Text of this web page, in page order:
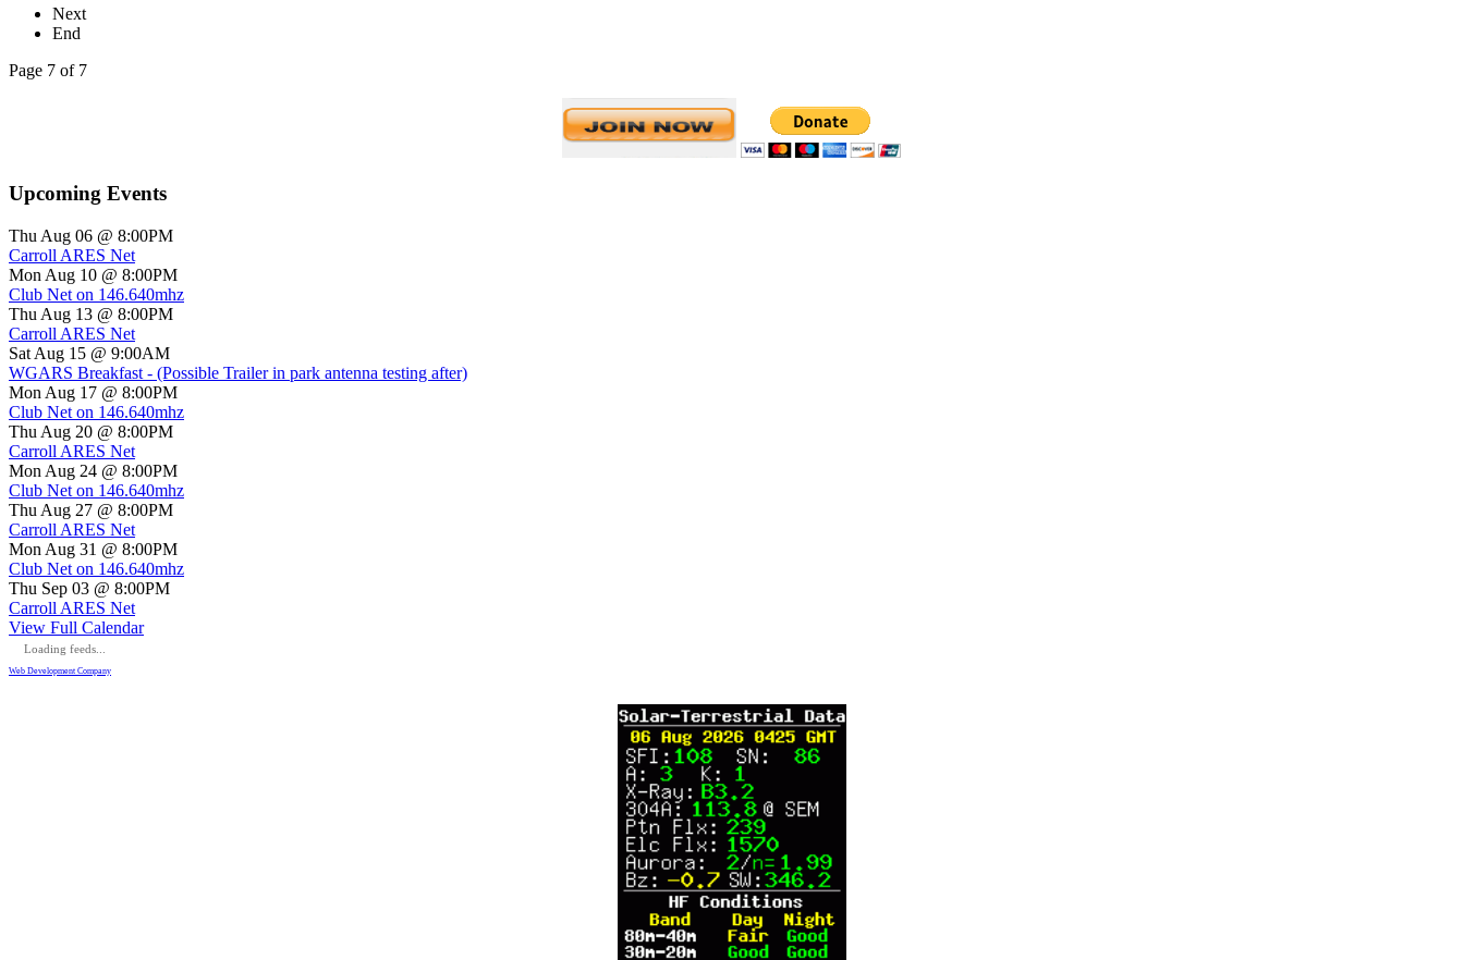
Next
End
Page 7 of 7
Upcoming Events
Thu Aug 06 @ 8:00PM
Carroll ARES Net
Mon Aug 10 @ 8:00PM
Club Net on 146.640mhz
Thu Aug 13 @ 8:00PM
Carroll ARES Net
Sat Aug 15 @ 9:00AM
WGARS Breakfast - (Possible Trailer in park antenna testing after)
Mon Aug 17 @ 8:00PM
Club Net on 146.640mhz
Thu Aug 20 @ 8:00PM
Carroll ARES Net
Mon Aug 24 @ 8:00PM
Club Net on 146.640mhz
Thu Aug 27 @ 8:00PM
Carroll ARES Net
Mon Aug 31 @ 8:00PM
Club Net on 146.640mhz
Thu Sep 03 @ 8:00PM
Carroll ARES Net
View Full Calendar
Loading feeds...
Web Development Company